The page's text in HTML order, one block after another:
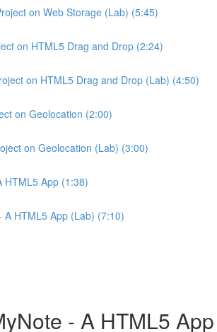
on Web Storage (Lab) (5:45)
on HTML5 Drag and Drop (2:24)
on HTML5 Drag and Drop (Lab) (4:50)
on Geolocation (2:00)
on Geolocation (Lab) (3:00)
HTML5 App (1:38)
A HTML5 App (Lab) (7:10)
- A HTML5 App